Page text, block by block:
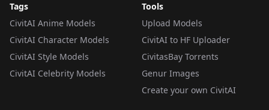
Tags
CivitAI Anime Models
CivitAI Character Models
CivitAI Style Models
CivitAI Celebrity Models
Tools
Upload Models
CivitAI to HF Uploader
CivitasBay Torrents
Genur Images
Create your own CivitAI